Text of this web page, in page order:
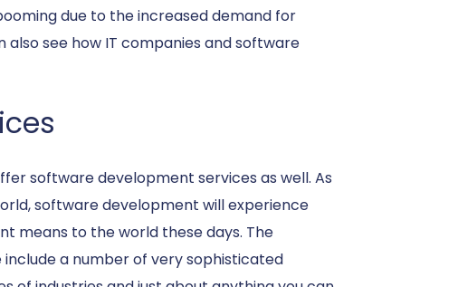
due to the increased demand for
also see how IT companies and software
software development services as well. As
software development will experience
means to the world these days. The
a number of very sophisticated